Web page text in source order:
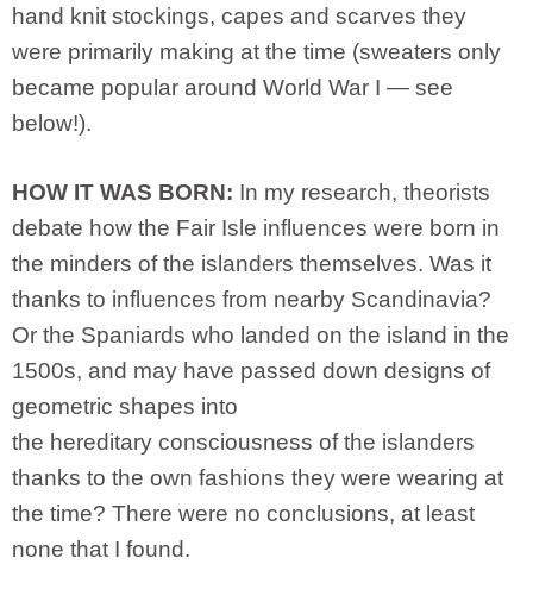
hand knit stockings, capes and scarves they
were primarily making at the time (sweaters only
became popular around World War I — see
below!).
HOW IT WAS BORN: In my research, theorists
debate how the Fair Isle influences were born in
the minders of the islanders themselves. Was it
thanks to influences from nearby Scandinavia?
Or the Spaniards who landed on the island in the
1500s, and may have passed down designs of
geometric shapes into
the hereditary consciousness of the islanders
thanks to the own fashions they were wearing at
the time? There were no conclusions, at least
none that I found.